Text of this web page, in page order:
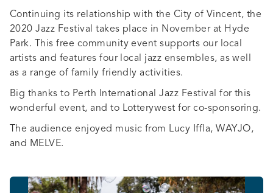
Continuing its relationship with the City of Vincent, the
2020 Jazz Festival takes place in November at Hyde
Park. This free community event supports our local
artists and features four local jazz ensembles, as well
as a range of family friendly activities.
Big thanks to Perth International Jazz Festival for this
wonderful event, and to Lotterywest for co-sponsoring.
The audience enjoyed music from Lucy Iffla, WAYJO,
and MELVE.